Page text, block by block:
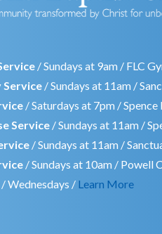
/ Sundays at 9am / FLC
Service / Sundays at 11am /
/ Saturdays at 7pm / Spence
Service / Sundays at 11am /
/ Sundays at 11am /
/ Sundays at 10am / Powell
/ Wednesdays / Learn More